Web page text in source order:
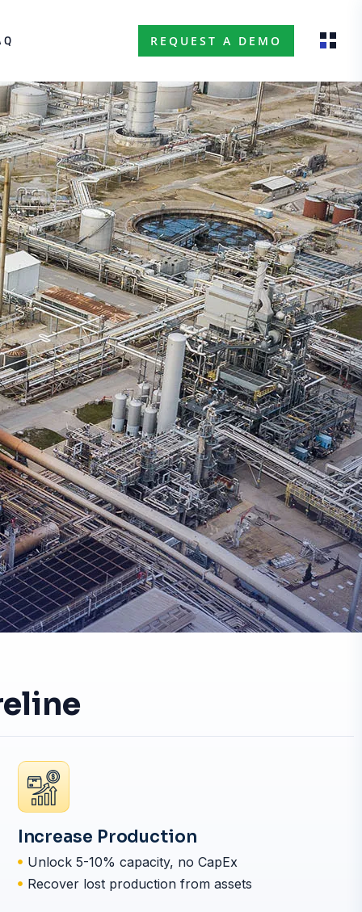
REQUEST A DEMO
Increase Production
Unlock 5-10% capacity, no CapEx
Recover lost production from assets